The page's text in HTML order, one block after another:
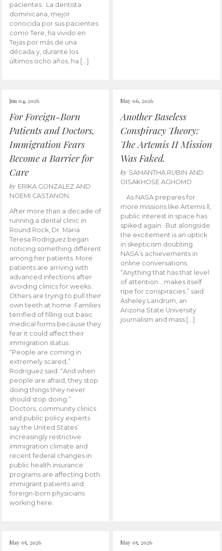
pacientes. La dentista
dominicana, mejor
conocida por sus pacientes
como Tere, ha vivido en
Tejas por más de una
década y, durante los
últimos ocho años, ha […]
Jun 04, 2026
For Foreign-Born
Patients and Doctors,
Immigration Fears
Become a Barrier for
Care
by ERIKA GONZALEZ AND
NOEMI CASTANON
After more than a decade of
running a dental clinic in
Round Rock, Dr. Maria
Teresa Rodriguez began
noticing something different
among her patients. More
patients are arriving with
advanced infections after
avoiding clinics for weeks.
Others are trying to pull their
own teeth at home. Families
terrified of filling out basic
medical forms because they
fear it could affect their
immigration status.
“People are coming in
extremely scared,”
Rodriguez said. “And when
people are afraid, they stop
doing things they never
should stop doing.”
Doctors, community clinics
and public policy experts
say the United States’
increasingly restrictive
immigration climate and
recent federal changes in
public health insurance
programs are affecting both
immigrant patients and
foreign-born physicians
working here.
May 06, 2026
Another Baseless
Conspiracy Theory:
The Artemis II Mission
Was Faked.
by SAMANTHA RUBIN AND
OISAKHOSE AGHOMO
As NASA prepares for
more missions like Artemis ll,
public interest in space has
spiked again. But alongside
the excitement is an uptick
in skepticism doubting
NASA’s achievements in
online conversations.
“Anything that has that level
of attention… makes itself
ripe for conspiracies,” said
Asheley Landrum, an
Arizona State University
journalism and mass […]
May 05, 2026 May 05, 2026